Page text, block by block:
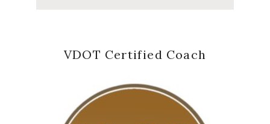
VDOT Certified Coach